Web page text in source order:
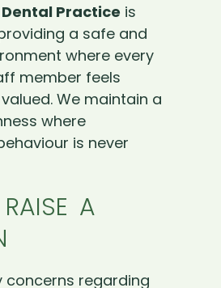
Practice is
a safe and
where every
member feels
We maintain a
where
is never
A
concerns regarding